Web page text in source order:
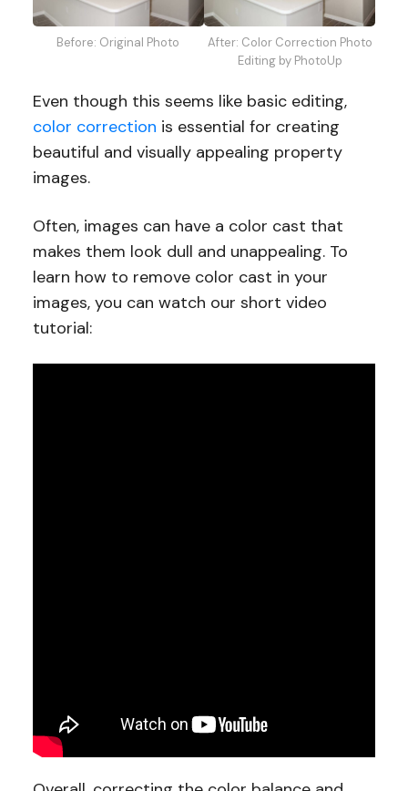
Before: Original Photo
After: Color Correction Photo
Editing by PhotoUp
Even though this seems like basic editing,
color correction is essential for creating
beautiful and visually appealing property
images.
Often, images can have a color cast that
makes them look dull and unappealing. To
learn how to remove color cast in your
images, you can watch our short video
tutorial: